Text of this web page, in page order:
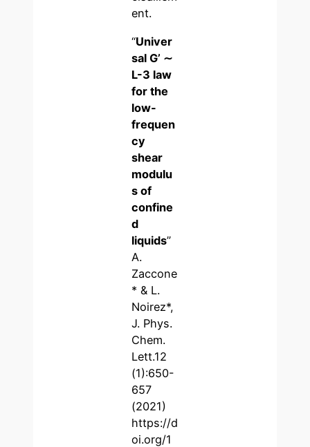
ent.
“Univer
sal G’ ∼
L-3 law
for the
low-
frequen
cy
shear
modulu
s of
confine
d
liquids”
A.
Zaccone
* & L.
Noirez*,
J. Phys.
Chem.
Lett.12
(1):650-
657
(2021)
https://d
oi.org/1